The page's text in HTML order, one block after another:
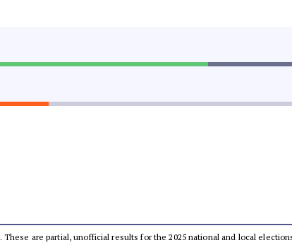
. These are partial, unofficial results for the 2025 national and local